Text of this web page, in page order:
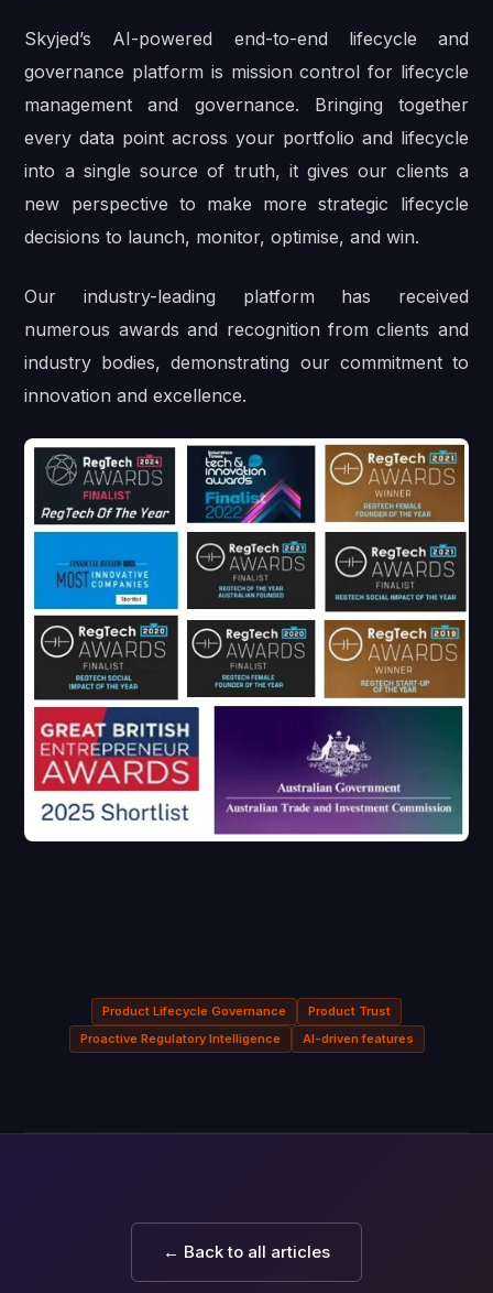
Skyjed’s AI-powered end-to-end lifecycle and
governance platform is mission control for lifecycle
management and governance. Bringing together
every data point across your portfolio and lifecycle
into a single source of truth, it gives our clients a
new perspective to make more strategic lifecycle
decisions to launch, monitor, optimise, and win.
Our industry-leading platform has received
numerous awards and recognition from clients and
industry bodies, demonstrating our commitment to
innovation and excellence.
Product Lifecycle Governance
Product Trust
Proactive Regulatory Intelligence
AI-driven features
← Back to all articles